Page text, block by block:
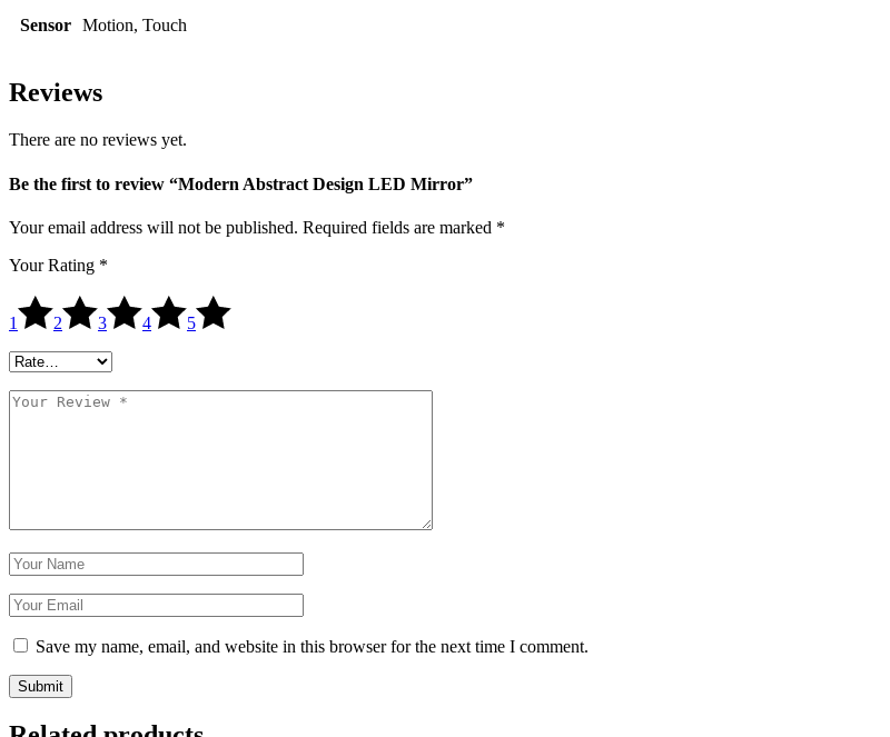
Sensor Motion, Touch
Reviews
There are no reviews yet.
Be the first to review “Modern Abstract Design LED Mirror”
Your email address will not be published. Required fields are marked *
Your Rating *
1 2 3 4 5
Save my name, email, and website in this browser for the next time I comment.
Submit